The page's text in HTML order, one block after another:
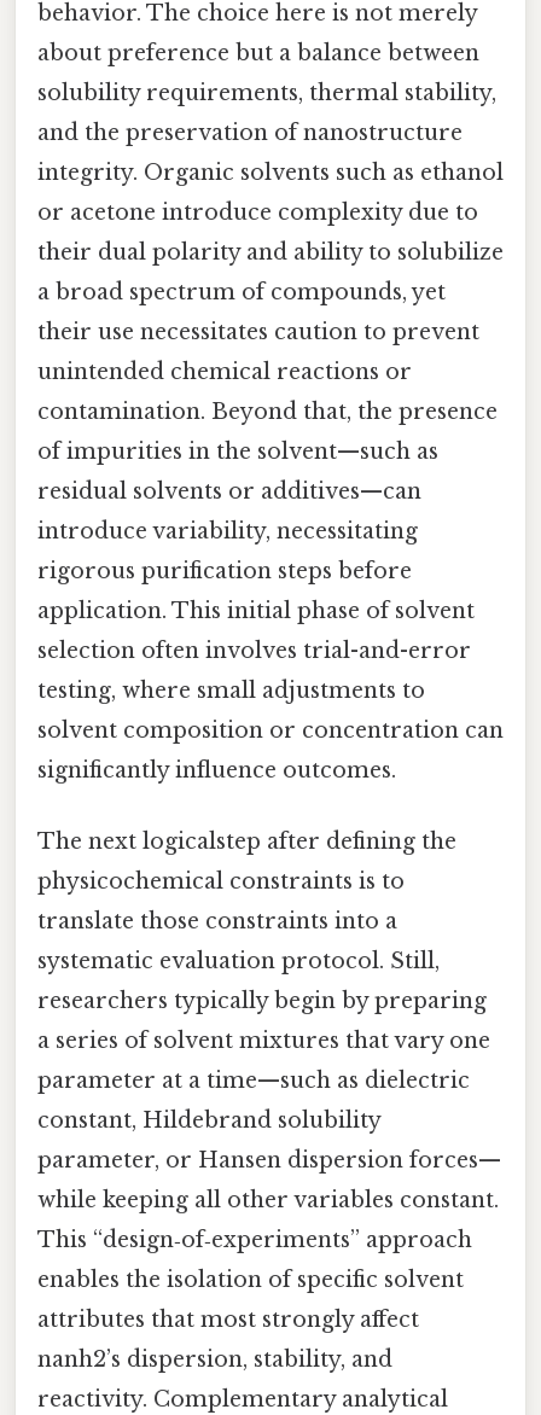
behavior. The choice here is not merely
about preference but a balance between
solubility requirements, thermal stability,
and the preservation of nanostructure
integrity. Organic solvents such as ethanol
or acetone introduce complexity due to
their dual polarity and ability to solubilize
a broad spectrum of compounds, yet
their use necessitates caution to prevent
unintended chemical reactions or
contamination. Beyond that, the presence
of impurities in the solvent—such as
residual solvents or additives—can
introduce variability, necessitating
rigorous purification steps before
application. This initial phase of solvent
selection often involves trial-and-error
testing, where small adjustments to
solvent composition or concentration can
significantly influence outcomes.
The next logicalstep after defining the
physicochemical constraints is to
translate those constraints into a
systematic evaluation protocol. Still,
researchers typically begin by preparing
a series of solvent mixtures that vary one
parameter at a time—such as dielectric
constant, Hildebrand solubility
parameter, or Hansen dispersion forces—
while keeping all other variables constant.
This “design‑of‑experiments” approach
enables the isolation of specific solvent
attributes that most strongly affect
nanh2’s dispersion, stability, and
reactivity. Complementary analytical